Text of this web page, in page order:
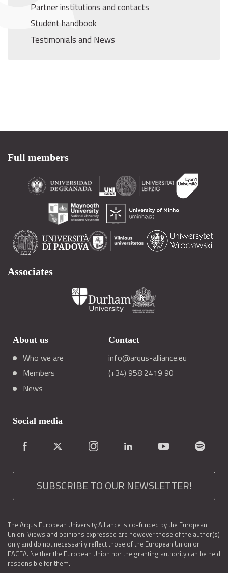
Partner institutions and contacts
Student handbook
Testimonials and News
Full members
Associates
About us
Who we are
Members
News
Contact
info@arqus-alliance.eu
(+34) 958 2419 90
Social media
SUBSCRIBE TO OUR NEWSLETTER!
The Arqus European University Alliance is co-funded by the European
Union. Views and opinions expressed are however those of the author(s)
only and do not necessarily reflect those of the European Union or
EACEA. Neither the European Union nor the granting authority can be held
responsible for them.